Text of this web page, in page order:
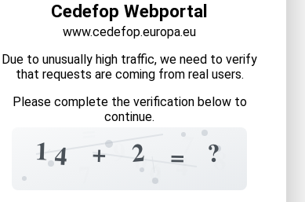
Cedefop Webportal
www.cedefop.europa.eu
Due to unusually high traffic, we need to verify
that requests are coming from real users.
Please complete the verification below to
continue.
6
1 7
4 0
+
2
2 4
= 8
9 ?